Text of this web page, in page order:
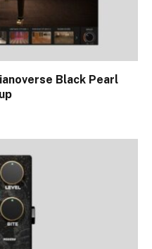
Black Pearl